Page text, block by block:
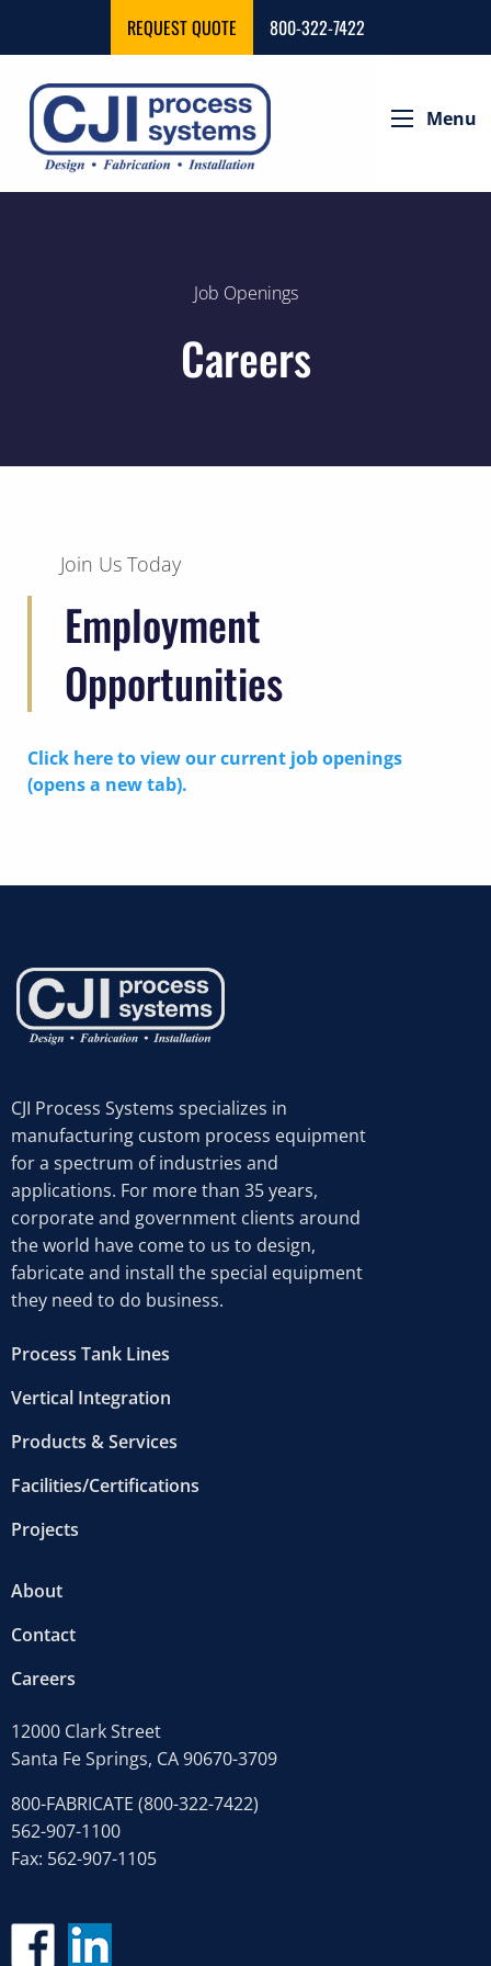
REQUEST QUOTE 800-322-7422
Menu
Job Openings
Careers
Join Us Today
Employment
Opportunities
Click here to view our current job openings
(opens a new tab).
CJI Process Systems specializes in
manufacturing custom process equipment
for a spectrum of industries and
applications. For more than 35 years,
corporate and government clients around
the world have come to us to design,
fabricate and install the special equipment
they need to do business.
Process Tank Lines
Vertical Integration
Products & Services
Facilities/Certifications
Projects
About
Contact
Careers
12000 Clark Street
Santa Fe Springs, CA 90670-3709
800-FABRICATE (800-322-7422)
562-907-1100
Fax: 562-907-1105